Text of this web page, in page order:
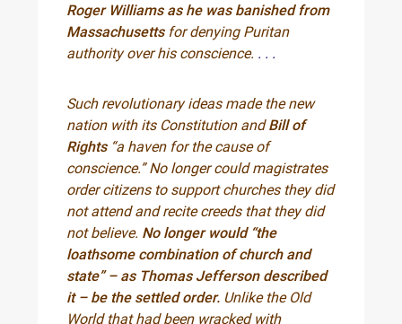
Roger Williams as he was banished from
Massachusettsfor denying Puritan
authority over his conscience. . . .
Such revolutionary ideas made the new
nation with its Constitution andBill of
Rights“a haven for the cause of
conscience.” No longer could magistrates
order citizens to support churches they did
not attend and recite creeds that they did
not believe. No longer would “the
loathsome combination of church and
state” – as Thomas Jefferson described
it – be the settled order. Unlike the Old
World that had been wracked with